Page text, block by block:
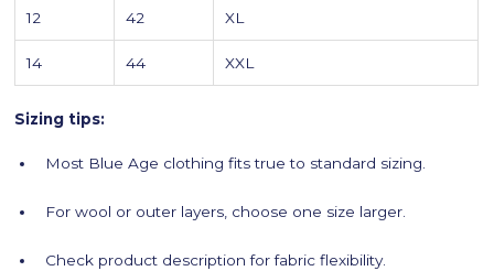
12 42 XL
14 44 XXL
Sizing tips:
Most Blue Age clothing fits true to standard sizing.
For wool or outer layers, choose one size larger.
Check product description for fabric flexibility.